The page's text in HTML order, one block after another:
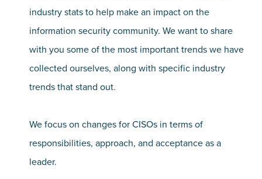
industry stats to help make an impact on the
information security community. We want to share
with you some of the most important trends we have
collected ourselves, along with specific industry
trends that stand out.
We focus on changes for CISOs in terms of
responsibilities, approach, and acceptance as a
leader.